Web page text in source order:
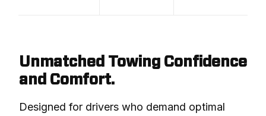
Unmatched Towing Confidence
and Comfort.
Designed for drivers who demand optimal